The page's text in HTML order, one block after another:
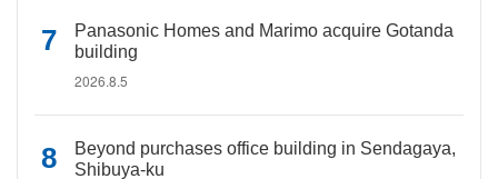
Panasonic Homes and Marimo acquire Gotanda
building
2026.8.5
Beyond purchases office building in Sendagaya,
Shibuya-ku